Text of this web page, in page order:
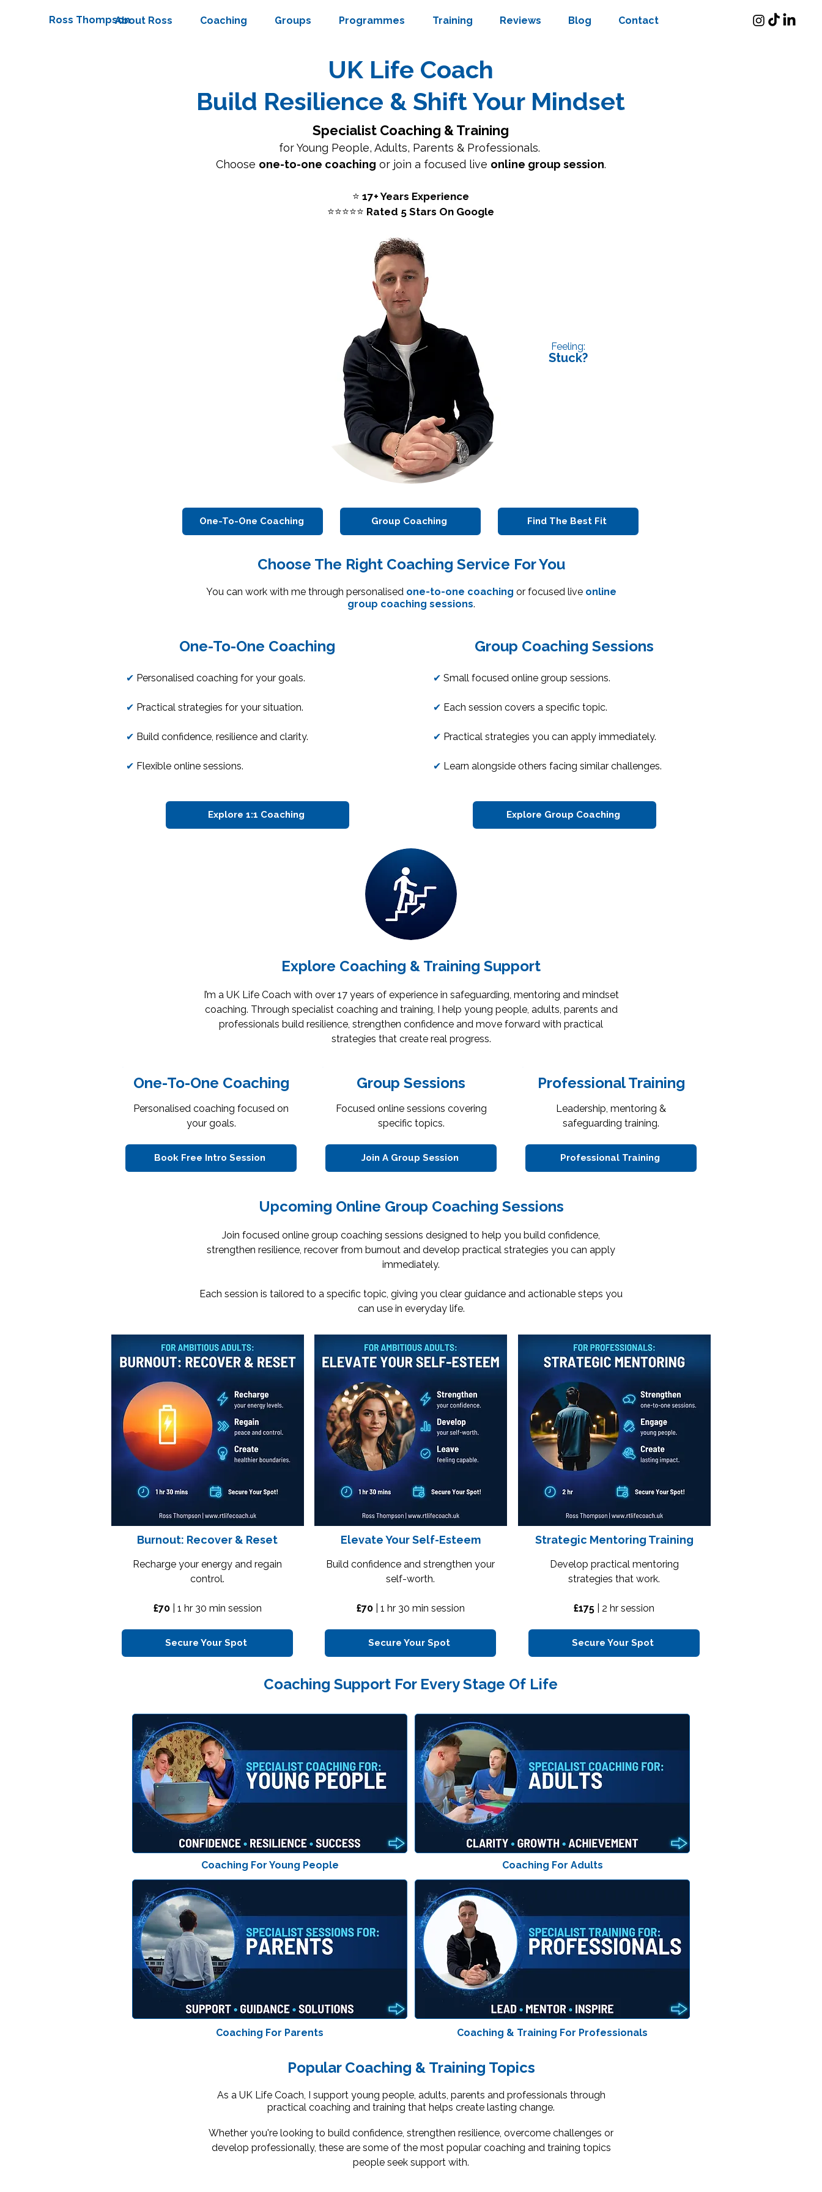
Ross ThompsonAbout Ross Coaching Groups Programmes Training Reviews Blog Contact
UK Life Coach
Build Resilience & Shift Your Mindset
Specialist Coaching & Training
forYoung People, Adults, Parents & Professionals.
Choose one-to-one coaching or join a focused live online group session.
⭐ 17+ Years Experience
⭐⭐⭐⭐⭐ Rated 5 Stars On Google
Feeling:
Stuck?
One-To-One Coaching Group Coaching Find The Best Fit
Choose The Right Coaching Service For You
You can work with me through personalised one-to-one coaching or focused live online
group coaching sessions.
One-To-One Coaching
✔ Personalised coaching for your goals.
✔ Practical strategies for your situation.
✔ Build confidence, resilience and clarity.
✔ Flexible online sessions.
Explore 1:1 Coaching
Group Coaching Sessions
✔ Small focused online group sessions.
✔ Each session covers a specific topic.
✔ Practical strategies you can apply immediately.
✔ Learn alongside others facing similar challenges.
Explore Group Coaching
Explore Coaching & Training Support
I’m a UK Life Coach with over 17 years of experience in safeguarding, mentoring and mindset
coaching. Through specialist coaching and training, I help young people, adults, parents and
professionals build resilience, strengthen confidence and move forward with practical
strategies that create real progress.
One-To-One Coaching
Personalised coaching focused on
your goals.
Book Free Intro Session
Group Sessions
Focused online sessions covering
specific topics.
Join A Group Session
Professional Training
Leadership, mentoring &
safeguarding training.
Professional Training
Upcoming Online Group Coaching Sessions
Join focused online group coaching sessions designed to help you build confidence,
strengthen resilience, recover from burnout and develop practical strategies you can apply
immediately.
Each session is tailored to a specific topic, giving you clear guidance and actionable steps you
can use in everyday life.
Burnout: Recover & Reset
Recharge your energy and regain
control.
£70 | 1 hr 30 min session
Secure Your Spot
Elevate Your Self-Esteem
Build confidence and strengthen your
self-worth.
£70 1 hr 30 min session
Secure Your Spot
Strategic Mentoring Training
Develop practical mentoring
strategies that work.
£175 | 2 hr session
Secure Your Spot
Coaching Support For Every Stage Of Life
Coaching For Young People Coaching For Adults
Coaching For Parents Coaching & Training For Professionals
Popular Coaching & Training Topics
As a UK Life Coach, I support young people, adults, parents and professionals through
practical coaching and training that helps create lasting change.
Whether you're looking to build confidence, strengthen resilience, overcome challenges or
develop professionally, these are some of the most popular coaching and training topics
people seek support with.